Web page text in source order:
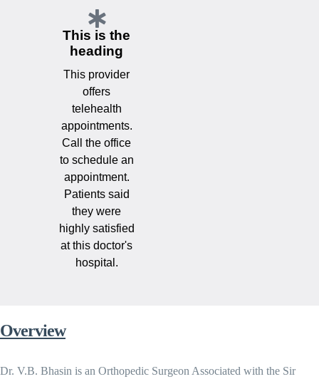
This is the
heading
This provider
offers
telehealth
appointments.
Call the office
to schedule an
appointment.
Patients said
they were
highly satisfied
at this doctor's
hospital.
Overview
Dr. V.B. Bhasin is an Orthopedic Surgeon Associated with the Sir